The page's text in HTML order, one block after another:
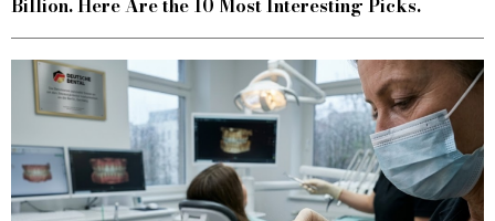
Billion. Here Are the 10 Most Interesting Picks.